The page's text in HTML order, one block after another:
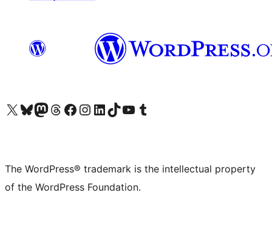
Visit our X (formerly Twitter) account
Visit our Bluesky account
Visit our Mastodon account
Visit our Threads account
Visit our Facebook page
Visit our Instagram account
Visit our LinkedIn account
Visit our TikTok account
Visit our YouTube channel
Visit our Tumblr account
The WordPress® trademark is the intellectual property
of the WordPress Foundation.